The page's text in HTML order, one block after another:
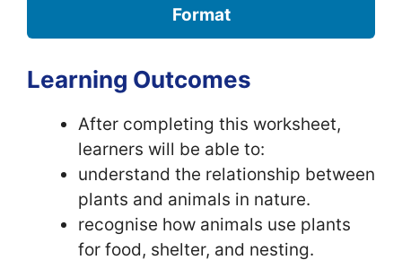
Format
Learning Outcomes
After completing this worksheet,
learners will be able to:
understand the relationship between
plants and animals in nature.
recognise how animals use plants
for food, shelter, and nesting.